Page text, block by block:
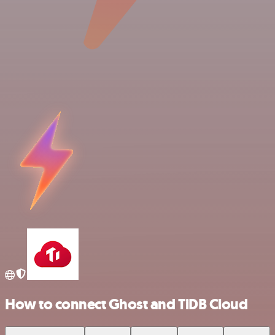
How to connect Ghost and TiDB Cloud